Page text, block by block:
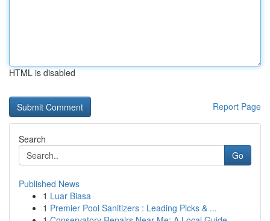
HTML is disabled
Report Page
Search
Go
Published News
1 Luar Biasa
1 Premier Pool Sanitizers : Leading Picks & ...